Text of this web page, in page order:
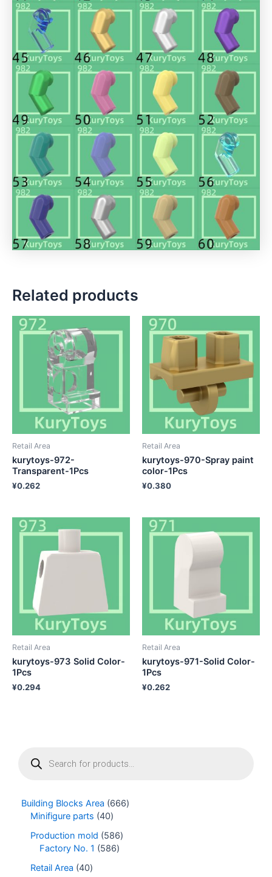
cBuilding Blocks Area
666
Minifigure parts 40
Production mold
586
Factory No. 1
586
Retail Area 40
Related products
Retail Area
kurytoys-972-
Transparent-1Pcs
¥0.262
Retail Area
kurytoys-970-Spray paint
color-1Pcs
¥0.380
Retail Area
kurytoys-973 Solid Color-
1Pcs
¥0.294
Retail Area
kurytoys-971-Solid Color-
1Pcs
¥0.262